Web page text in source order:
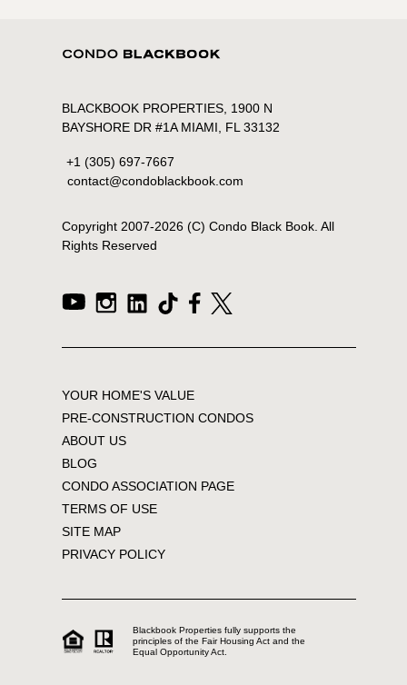
BLACKBOOK PROPERTIES, 1900 N
BAYSHORE DR #1A MIAMI, FL 33132
+1 (305) 697-7667
contact@condoblackbook.com
Copyright 2007-2026(C) Condo Black Book. All
Rights Reserved
YOUR HOME'S VALUE
PRE-CONSTRUCTION CONDOS
ABOUT US
BLOG
CONDO ASSOCIATION PAGE
TERMS OF USE
SITE MAP
PRIVACY POLICY
Blackbook Properties fully supports the
principles of the Fair Housing Act and the
Equal Opportunity Act.